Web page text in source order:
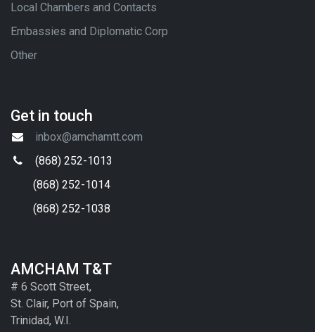
Local Chambers and Contacts
Embassies and Diplomatic Corp
Other
Get in touch
inbox@amchamtt.com
(868) 252-1013
(868) 252-1014
(868) 252-1038
AMCHAM T&T
# 6 Scott Street,
St. Clair, Port of Spain,
Trinidad, W.I.